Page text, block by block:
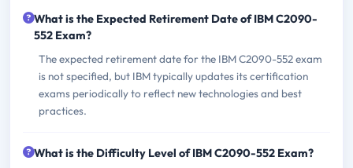
What is the Expected Retirement Date of IBM C2090-
552 Exam?
The expected retirement date for the IBM C2090-552 exam
is not specified, but IBM typically updates its certification
exams periodically to reflect new technologies and best
practices.
What is the Difficulty Level of IBM C2090-552 Exam?